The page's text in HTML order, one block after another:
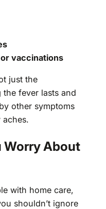
vaccinations
just the
fever lasts and
other symptoms
Worry About
with home care,
shouldn’t ignore